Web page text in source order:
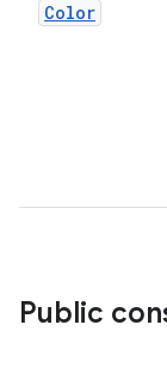
Color
Public